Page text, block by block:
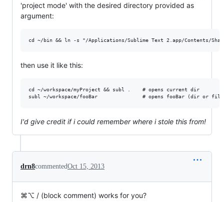
'project mode' with the desired directory provided as
argument:
then use it like this:
cd ~/workspace/myProject && subl .    # opens current dir
I'd give credit if i could remember where i stole this from!
drn8commentedOct 15, 2013
⌘⌥ / (block comment) works for you?